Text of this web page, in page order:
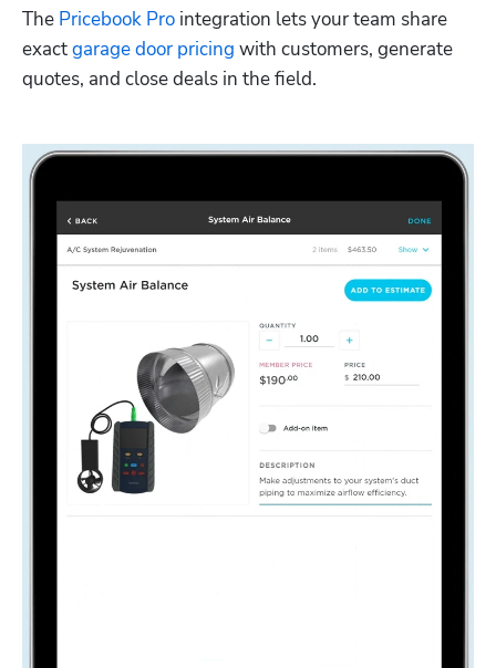
The Pricebook Pro integration lets your team share
exact garage door pricing with customers, generate
quotes, and close deals in the field.